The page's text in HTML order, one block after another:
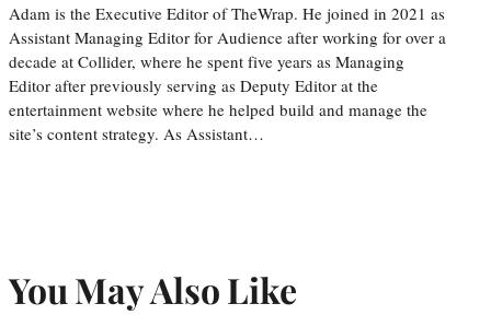
Adam is the Executive Editor of TheWrap. He joined in 2021 as
Assistant Managing Editor for Audience after working for over a
decade at Collider, where he spent five years as Managing
Editor after previously serving as Deputy Editor at the
entertainment website where he helped build and manage the
site’s content strategy. As Assistant…
You May Also Like